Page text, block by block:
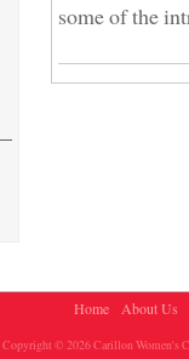
some of the
Home About Us
Copyright © 2026 Carillon Women's